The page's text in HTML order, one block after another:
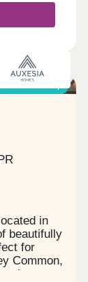
ownership
in
beautifully
for
Common,
that